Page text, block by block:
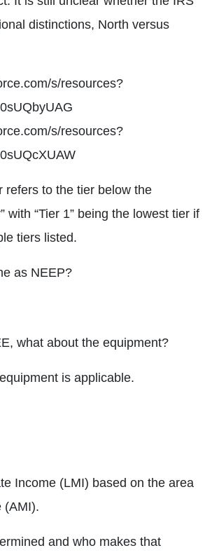
distinctions, North versus
s/resources?
s/resources?
refers to the tier below the
with “Tier 1” being the lowest tier if
tiers listed.
as NEEP?
what about the equipment?
is applicable.
Income (LMI) based on the area
(AMI).
and who makes that